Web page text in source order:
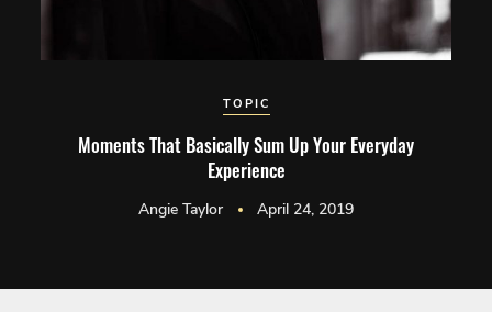
TOPIC
Moments That Basically Sum Up Your Everyday
Experience
Angie Taylor April 24, 2019